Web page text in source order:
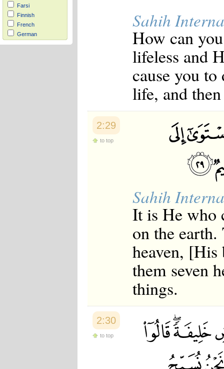
Farsi
Finnish
French
German
Hausa
Sahih
How can
lifeless and
cause you
life, and
2:29
to top
Sahih
It is He who
on the
heaven, [His
them seven
things.
2:30
to top